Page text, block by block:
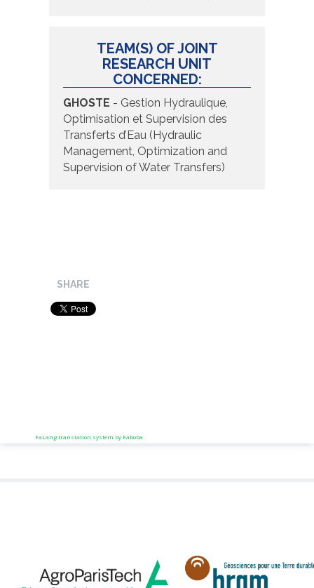
TEAM(S) OF JOINT
RESEARCH UNIT
CONCERNED:
GHOSTE - Gestion Hydraulique,
Optimisation et Supervision des
Transferts d’Eau (Hydraulic
Management, Optimization and
Supervision of Water Transfers)
SHARE
FaLang translation system by Faboba